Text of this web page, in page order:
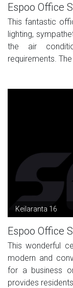
Espoo Office
This fantastic
lighting,
the air
requirements.
Keilaranta 16
Espoo Office
This wonderful
modern and
for a business
provides